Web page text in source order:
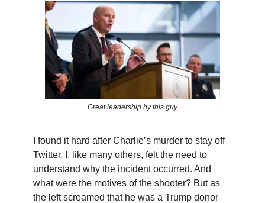
Great leadership by this guy
I found it hard after Charlie’s murder to stay off
Twitter. I, like many others, felt the need to
understand why the incident occurred. And
what were the motives of the shooter? But as
the left screamed that he was a Trump donor